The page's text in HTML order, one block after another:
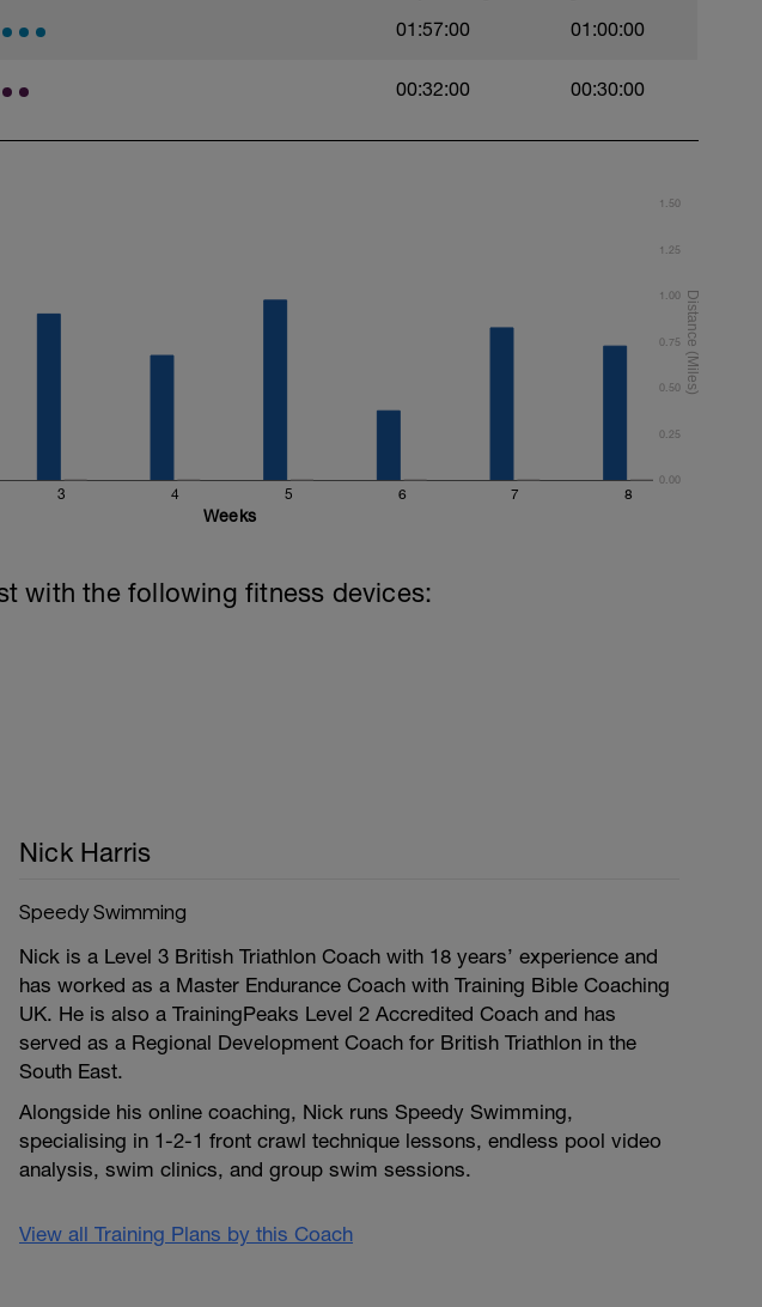
01:57:00 01:00:00
00:32:00 00:30:00
3 4 5 6 7 8
0.00
0.25
0.50
0.75
1.00
1.25
1.50
Weeks
with the following fitness devices:
Nick Harris
Speedy Swimming
Nick is a Level 3 British Triathlon Coach with 18 years’ experience and
has worked as a Master Endurance Coach with Training Bible Coaching
UK. He is also a TrainingPeaks Level 2 Accredited Coach and has
served as a Regional Development Coach for British Triathlon in the
South East.
Alongside his online coaching, Nick runs Speedy Swimming,
specialising in 1-2-1 front crawl technique lessons, endless pool video
analysis, swim clinics, and group swim sessions.
View all Training Plans by this Coach